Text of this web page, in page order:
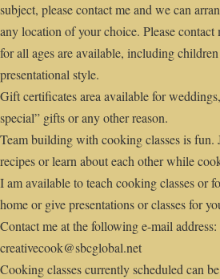
subject, please contact me and we can
any location of your choice. Please contact
for all ages are available, including
presentational style.
Gift certificates area available for
special” gifts or any other reason.
Team building with cooking classes is fun.
recipes or learn about each other while
I am available to teach cooking classes or
home or give presentations or classes for
Contact me at the following e-mail address:
creativecook@sbcglobal.net
Cooking classes currently scheduled can